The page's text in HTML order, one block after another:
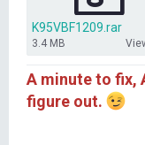
K95VBF1209.rar
3.4 MB
A minute to fix,
figure out.